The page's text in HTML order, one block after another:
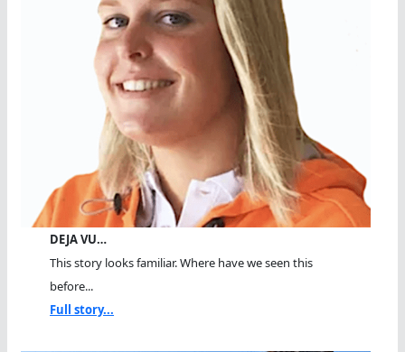
DEJA VU…
This story looks familiar. Where have we seen this
before...
Full story...